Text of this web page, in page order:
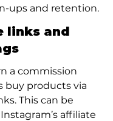
ups and retention.
links and
a commission
buy products via
This can be
affiliate